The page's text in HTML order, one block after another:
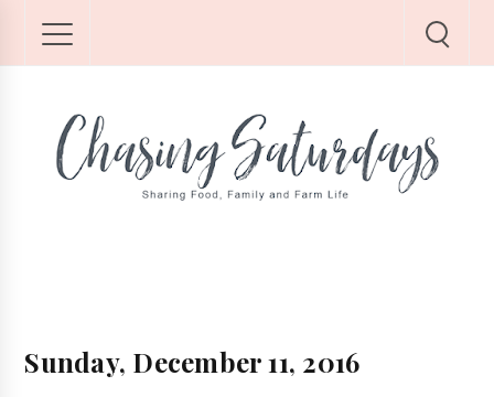
Sunday, December 11, 2016